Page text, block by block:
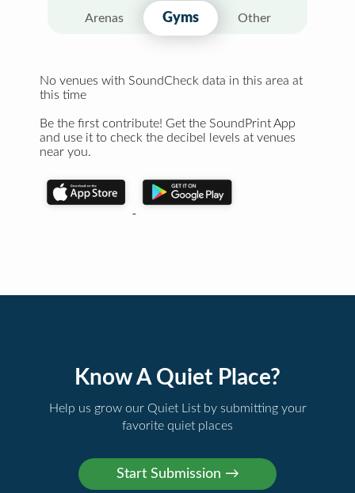
Arenas Gyms Other
No venues with SoundCheck data in this area at
this time
Be the first contribute! Get the SoundPrint App
and use it to check the decibel levels at venues
near you.
Know A Quiet Place?
Help us grow our Quiet List by submitting your
favorite quiet places